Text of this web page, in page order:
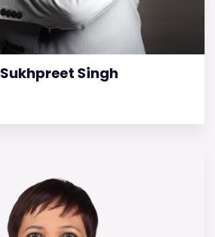
Sukhpreet Singh